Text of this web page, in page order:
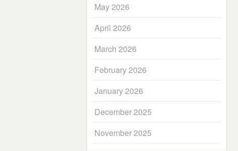
May 2026
April 2026
March 2026
February 2026
January 2026
December 2025
November 2025